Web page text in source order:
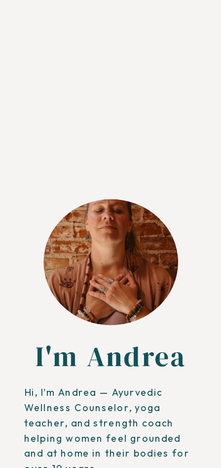
Hi, I'm Andrea — Ayurvedic
Wellness Counselor, yoga
teacher, and strength coach
helping women feel grounded
and at home in their bodies for
I'm Andrea